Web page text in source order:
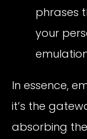
phrases
your
In essence,
it’s the
absorbing